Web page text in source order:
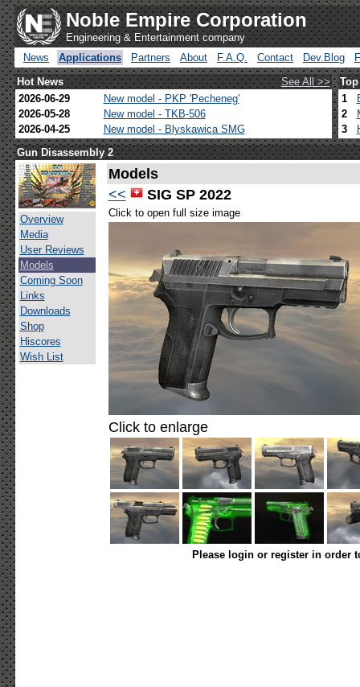
Noble Empire Corporation
Engineering & Entertainment company
News
Applications Partners About F.A.Q. Contact Dev.Blog
Hot News
See All >>
2026-06-29
New model - PKP 'Pecheneg'
2026-05-28
New model - TKB-506
2026-04-25
New model - Blyskawica SMG
1
2
3
Gun Disassembly 2
Overview
Media
User Reviews
Models
Coming Soon
Links
Downloads
Shop
Hiscores
Wish List
Models
<<
SIG SP 2022
Click to open full size image
Click to enlarge
Please login or register in order